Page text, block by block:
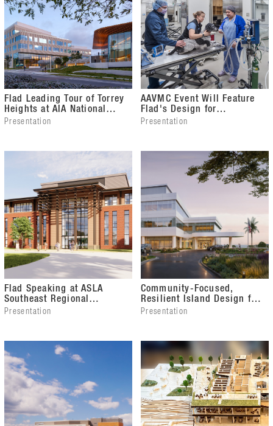
Flad Leading Tour of Torrey
Heights at AIA National
Conference
Presentation
AAVMC Event Will Feature
Flad's Design for
University of Wisconsin
Presentation
Flad Speaking at ASLA
Southeast Regional
Conference
Presentation
Community-Focused,
Resilient Island Design for
the USVI Department of
Presentation